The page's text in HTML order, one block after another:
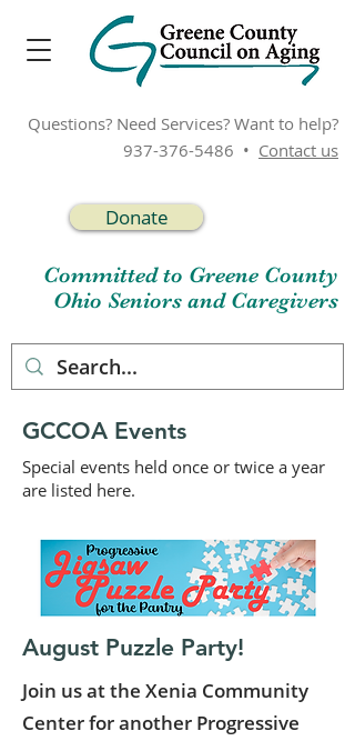
Committed to Greene County
Ohio Seniors and Caregivers
Questions? Need Services? Want to help?
937-376-5486 • Contact us
Donate
GCCOA Events
Special events held once or twice a year
are listed here.
August Puzzle Party!
Join us at the Xenia Community
Center for another Progressive